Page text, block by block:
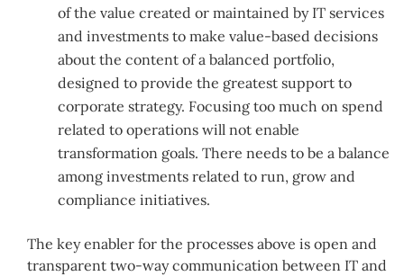
of the value created or maintained by IT services
and investments to make value-based decisions
about the content of a balanced portfolio,
designed to provide the greatest support to
corporate strategy. Focusing too much on spend
related to operations will not enable
transformation goals. There needs to be a balance
among investments related to run, grow and
compliance initiatives.
The key enabler for the processes above is open and
transparent two-way communication between IT and